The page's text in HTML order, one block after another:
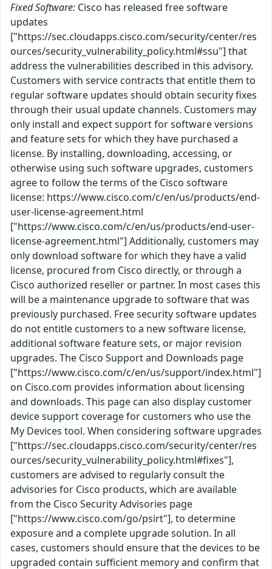
Fixed Software: Cisco has released free software
updates
["https://sec.cloudapps.cisco.com/security/center/res
ources/security_vulnerability_policy.html#ssu"] that
address the vulnerabilities described in this advisory.
Customers with service contracts that entitle them to
regular software updates should obtain security fixes
through their usual update channels. Customers may
only install and expect support for software versions
and feature sets for which they have purchased a
license. By installing, downloading, accessing, or
otherwise using such software upgrades, customers
agree to follow the terms of the Cisco software
license: https://www.cisco.com/c/en/us/products/end-
user-license-agreement.html
["https://www.cisco.com/c/en/us/products/end-user-
license-agreement.html"] Additionally, customers may
only download software for which they have a valid
license, procured from Cisco directly, or through a
Cisco authorized reseller or partner. In most cases this
will be a maintenance upgrade to software that was
previously purchased. Free security software updates
do not entitle customers to a new software license,
additional software feature sets, or major revision
upgrades. The Cisco Support and Downloads page
["https://www.cisco.com/c/en/us/support/index.html"]
on Cisco.com provides information about licensing
and downloads. This page can also display customer
device support coverage for customers who use the
My Devices tool. When considering software upgrades
["https://sec.cloudapps.cisco.com/security/center/res
ources/security_vulnerability_policy.html#fixes"],
customers are advised to regularly consult the
advisories for Cisco products, which are available
from the Cisco Security Advisories page
["https://www.cisco.com/go/psirt"], to determine
exposure and a complete upgrade solution. In all
cases, customers should ensure that the devices to be
upgraded contain sufficient memory and confirm that